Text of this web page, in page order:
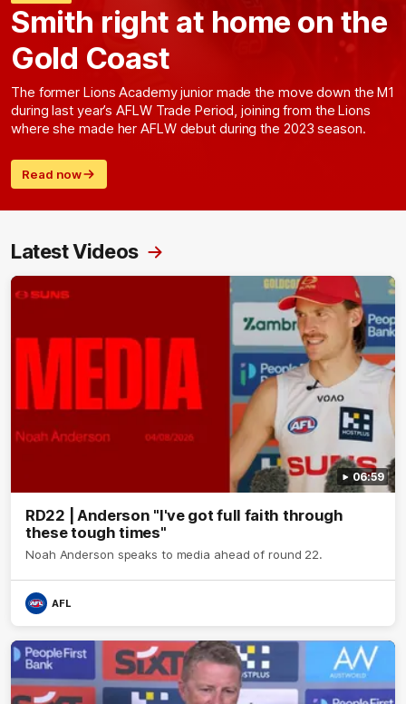
Smith right at home on the
Gold Coast
The former Lions Academy junior made the move down the M1
during last year’s AFLW Trade Period, joining from the Lions
where she made her AFLW debut during the 2023 season.
Read now
Latest Videos
06:59
RD22 | Anderson "I've got full faith through
these tough times"
Noah Anderson speaks to media ahead of round 22.
AFL